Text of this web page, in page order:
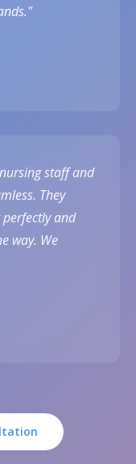
staff and
They
and
way. We